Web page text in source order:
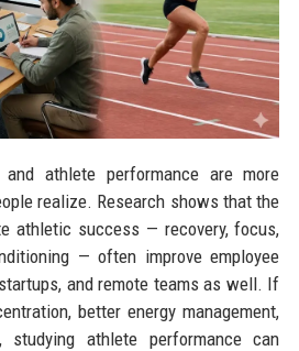
and athlete performance are more
realize. Research shows that the
athletic success — recovery, focus,
— often improve employee
and remote teams as well. If
better energy management,
studying athlete performance can